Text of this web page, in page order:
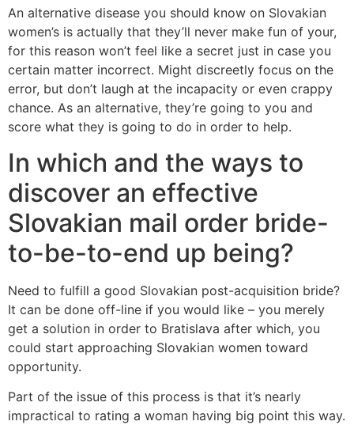
An alternative disease you should know on Slovakian
women’s is actually that they’ll never make fun of your,
for this reason won’t feel like a secret just in case you
certain matter incorrect. Might discreetly focus on the
error, but don’t laugh at the incapacity or even crappy
chance. As an alternative, they’re going to you and
score what they is going to do in order to help.
In which and the ways to
discover an effective
Slovakian mail order bride-
to-be-to-end up being?
Need to fulfill a good Slovakian post-acquisition bride?
It can be done off-line if you would like – you merely
get a solution in order to Bratislava after which, you
could start approaching Slovakian women toward
opportunity.
Part of the issue of this process is that it’s nearly
impractical to rating a woman having big point this way.